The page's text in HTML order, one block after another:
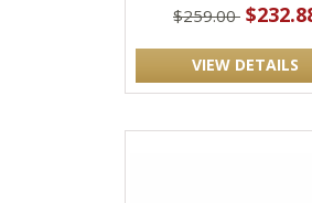
$259.00
VIEW DETAILS